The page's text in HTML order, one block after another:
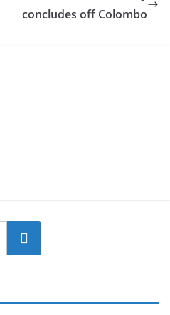
concludes off Colombo
Search